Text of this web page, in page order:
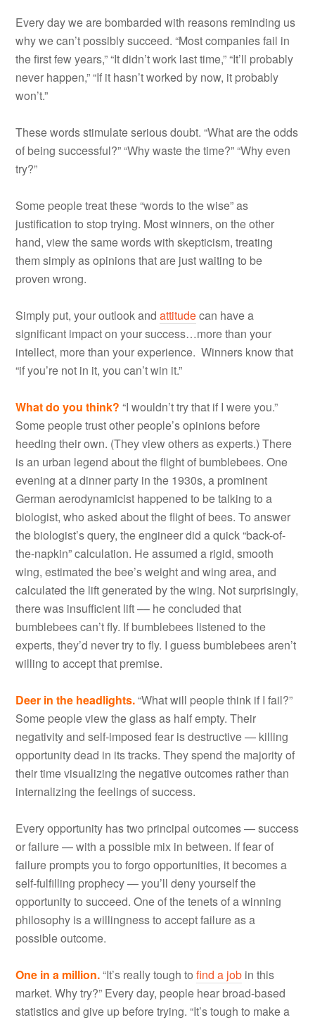
Every day we are bombarded with reasons reminding us
why we can’t possibly succeed. “Most companies fail in
the first few years,” “It didn’t work last time,” “It’ll probably
never happen,” “If it hasn’t worked by now, it probably
won’t.”
These words stimulate serious doubt. “What are the odds
of being successful?” “Why waste the time?” “Why even
try?”
Some people treat these “words to the wise” as
justification to stop trying. Most winners, on the other
hand, view the same words with skepticism, treating
them simply as opinions that are just waiting to be
proven wrong.
Simply put, your outlook andattitudecan have a
significant impact on your success…more than your
intellect, more than your experience. Winners know that
“if you’re not in it, you can’t win it.”
What do you think? “I wouldn’t try that if I were you.”
Some people trust other people’s opinions before
heeding their own. (They view others as experts.) There
is an urban legend about the flight of bumblebees. One
evening at a dinner party in the 1930s, a prominent
German aerodynamicist happened to be talking to a
biologist, who asked about the flight of bees. To answer
the biologist’s query, the engineer did a quick “back-of-
the-napkin” calculation. He assumed a rigid, smooth
wing, estimated the bee’s weight and wing area, and
calculated the lift generated by the wing. Not surprisingly,
there was insufficient lift –– he concluded that
bumblebees can’t fly. If bumblebees listened to the
experts, they’d never try to fly. I guess bumblebees aren’t
willing to accept that premise.
Deer in the headlights.“What will people think if I fail?”
Some people view the glass as half empty. Their
negativity and self-imposed fear is destructive — killing
opportunity dead in its tracks. They spend the majority of
their time visualizing the negative outcomes rather than
internalizing the feelings of success.
Every opportunity has two principal outcomes — success
or failure — with a possible mix in between. If fear of
failure prompts you to forgo opportunities, it becomes a
self-fulfilling prophecy — you’ll deny yourself the
opportunity to succeed. One of the tenets of a winning
philosophy is a willingness to accept failure as a
possible outcome.
One in a million.“It’s really tough tofind a job in this
market. Why try?” Every day, people hear broad-based
statistics and give up before trying. “It’s tough to make a